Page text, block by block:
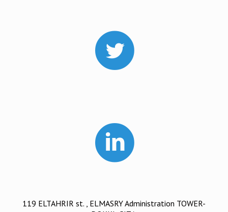
119 ELTAHRIR st. , ELMASRY Administration TOWER-